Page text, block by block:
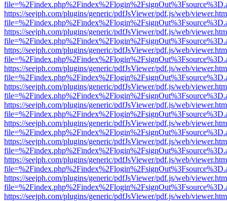
https://seejph.com/plugins/generic/pdfJsViewer/pdf.js/web/
https://seejph.com/plugins/generic/pdfJsViewer/pdf.js/web/
https://seejph.com/plugins/generic/pdfJsViewer/pdf.js/web/
https://seejph.com/plugins/generic/pdfJsViewer/pdf.js/web/
https://seejph.com/plugins/generic/pdfJsViewer/pdf.js/web/
https://seejph.com/plugins/generic/pdfJsViewer/pdf.js/web/
https://seejph.com/plugins/generic/pdfJsViewer/pdf.js/web/
https://seejph.com/plugins/generic/pdfJsViewer/pdf.js/web/
https://seejph.com/plugins/generic/pdfJsViewer/pdf.js/web/
https://seejph.com/plugins/generic/pdfJsViewer/pdf.js/web/
https://seejph.com/plugins/generic/pdfJsViewer/pdf.js/web/